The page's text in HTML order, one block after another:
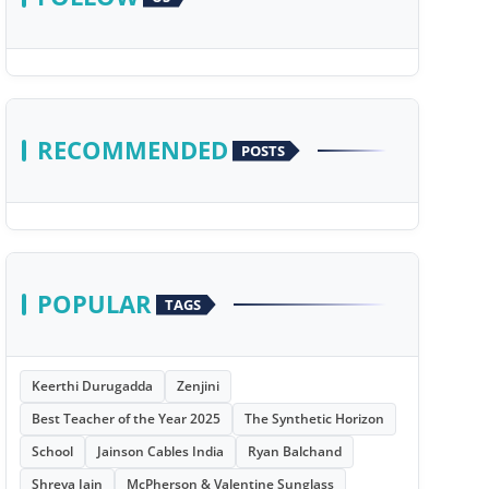
RECOMMENDED POSTS
POPULAR TAGS
Keerthi Durugadda
Zenjini
Best Teacher of the Year 2025
The Synthetic Horizon
School
Jainson Cables India
Ryan Balchand
Shreya Jain
McPherson & Valentine Sunglass